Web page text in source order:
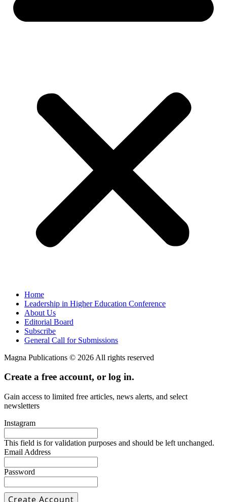
Home
Leadership in Higher Education Conference
About Us
Editorial Board
Subscribe
General Call for Submissions
Magna Publications © 2026 All rights reserved
Create a free account, or log in.
Gain access to limited free articles, news alerts, and select
newsletters
Instagram
This field is for validation purposes and should be left unchanged.
Email Address
Password